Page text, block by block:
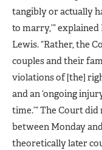
tangibly or actually
to marry,’”
Lewis. “Rather, the
couples and their
violations of [the]
and an ‘ongoing
time.’” The Court
between Monday
theoretically later